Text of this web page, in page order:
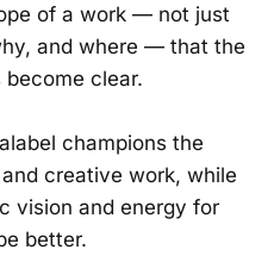
of a work — not just
and where — that the
clear.
champions the
creative work, while
vision and energy for
better.